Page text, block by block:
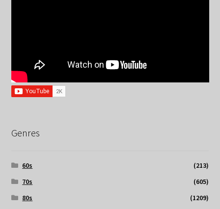
Genres
60s
(213)
70s
(605)
80s
(1209)